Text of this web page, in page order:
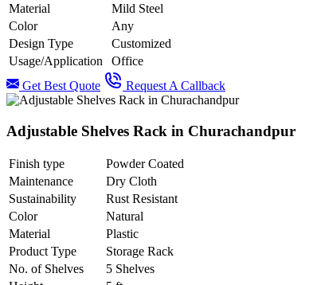
Material
Mild Steel
Color
Any
Design Type
Customized
Usage/Application
Office
Get Best Quote
Request A Callback
Adjustable Shelves Rack in Churachandpur
Finish type
Powder Coated
Maintenance
Dry Cloth
Sustainability
Rust Resistant
Color
Natural
Material
Plastic
Product Type
Storage Rack
No. of Shelves
5 Shelves